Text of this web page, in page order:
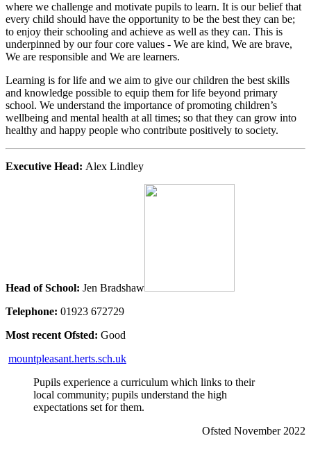
where we challenge and motivate pupils to learn. It is our belief that
every child should have the opportunity to be the best they can be;
to enjoy their schooling and achieve as well as they can. This is
underpinned by our four core values - We are kind, We are brave,
We are responsible and We are learners.
Learning is for life and we aim to give our children the best skills
and knowledge possible to equip them for life beyond primary
school. We understand the importance of promoting children’s
wellbeing and mental health at all times; so that they can grow into
healthy and happy people who contribute positively to society.
Executive Head: Alex Lindley
Head of School: Jen Bradshaw
Telephone: 01923 672729
Most recent Ofsted: Good
mountpleasant.herts.sch.uk
Pupils experience a curriculum which links to their
local community; pupils understand the high
expectations set for them.
Ofsted November 2022